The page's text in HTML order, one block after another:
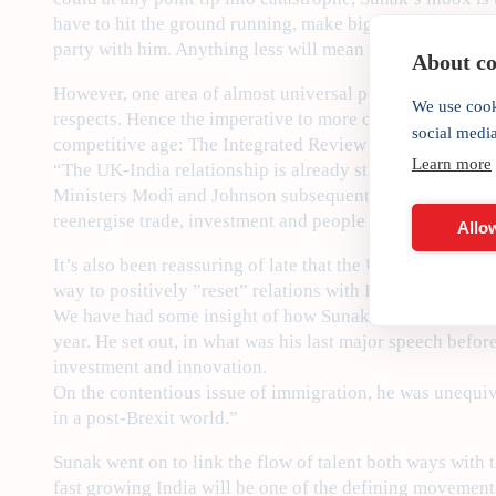
About
We use
social
Learn more
have to hit the ground running, make big and painful
party with him. Anything less will mean political
However, one area of almost universal political
respects. Hence the imperative to more closely align
competitive age: The Integrated Review of Security,
“The UK-India relationship is already strong, but over
Ministers Modi and Johnson subsequently agreed
reenergise trade, investment and people to people ties.
It’s also been reassuring of late that the UK’s
way to positively ”reset” relations with India – having
We have had some insight of how Sunak would
year. He set out, in what was his last major speech
investment and innovation.
On the contentious issue of immigration, he was
in a post-Brexit world.”
Sunak went on to link the flow of talent both ways
fast growing India will be one of the defining